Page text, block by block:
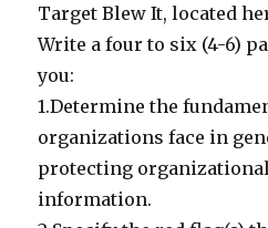
Target Blew It, located
Write a four to six (4-6)
you:
1.Determine the
organizations face in
protecting
information.